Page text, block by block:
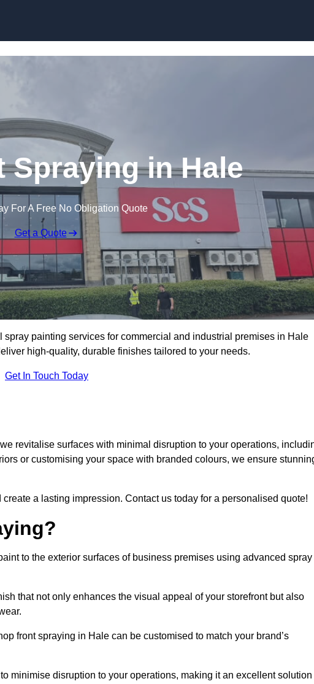
Spraying in Hale
For A Free No Obligation Quote
Get a Quote
painting services for commercial and industrial premises in Hale
high-quality, durable finishes tailored to your needs.
Get In Touch Today
revitalise surfaces with minimal disruption to your operations,
or customising your space with branded colours, we ensure
a lasting impression. Contact us today for a personalised quote!
to the exterior surfaces of business premises using advanced spray
that not only enhances the visual appeal of your storefront but also
front spraying in Hale can be customised to match your brand’s
minimise disruption to your operations, making it an excellent solution